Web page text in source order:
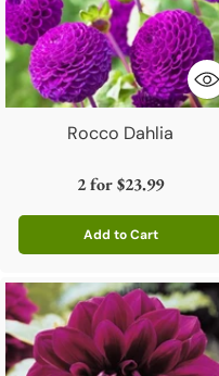
Rocco Dahlia
2 for$23.99
Add to Cart
Quantity